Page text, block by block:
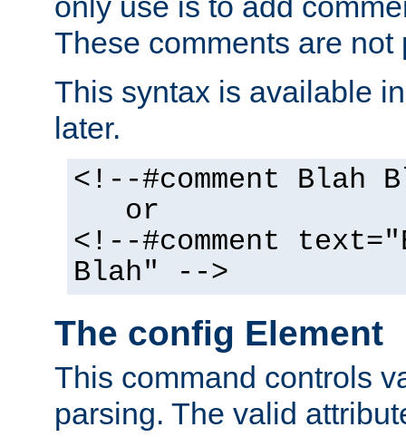
These comments are not
This syntax is available
later.
<!--#comment Blah
or
<!--#comment
Blah" -->
The config Element
This command controls
parsing. The valid